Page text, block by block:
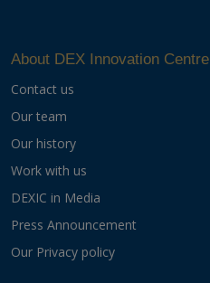
About DEX Innovation Centre
Contact us
Our team
Our history
Work with us
DEXIC in Media
Press Announcement
Our Privacy policy